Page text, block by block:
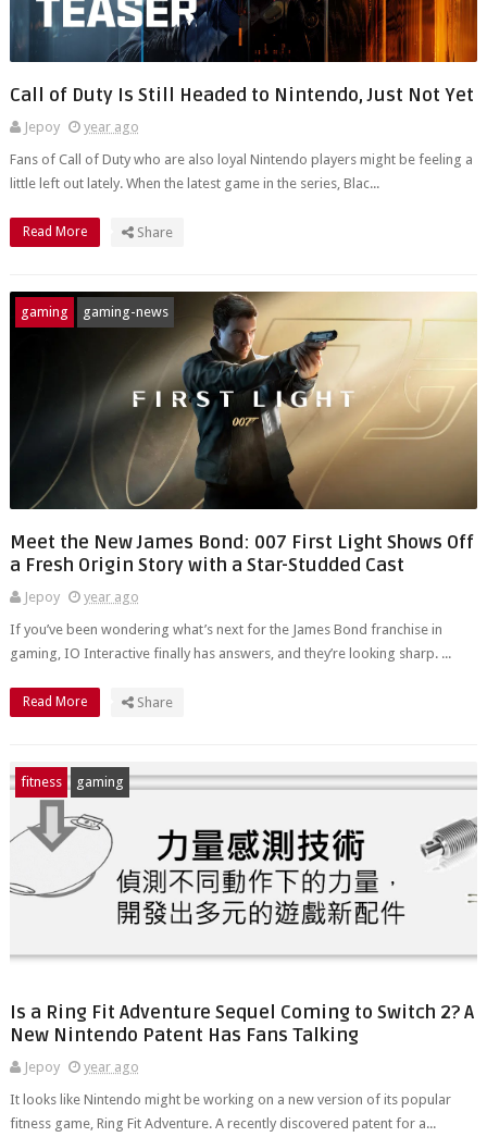
Call of Duty Is Still Headed to Nintendo, Just Not Yet
Jepoy
year ago
Fans of Call of Duty who are also loyal Nintendo players might be feeling a
little left out lately. When the latest game in the series, Blac...
Read More Share
gaming gaming-news
Meet the New James Bond: 007 First Light Shows Off
a Fresh Origin Story with a Star-Studded Cast
Jepoy
year ago
If you’ve been wondering what’s next for the James Bond franchise in
gaming, IO Interactive finally has answers, and they’re looking sharp. ...
Read More Share
fitness gaming
Is a Ring Fit Adventure Sequel Coming to Switch 2? A
New Nintendo Patent Has Fans Talking
Jepoy
year ago
It looks like Nintendo might be working on a new version of its popular
fitness game, Ring Fit Adventure. A recently discovered patent for a...